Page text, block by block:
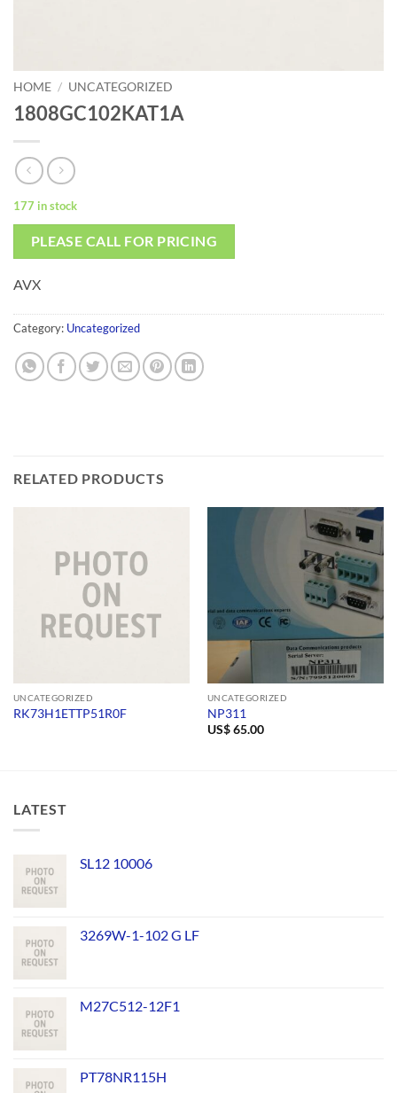
HOME / UNCATEGORIZED
1808GC102KAT1A
177 in stock
PLEASE CALL FOR PRICING
AVX
Category: Uncategorized
RELATED PRODUCTS
UNCATEGORIZED
RK73H1ETTP51R0F
UNCATEGORIZED
NP311
US$65.00
LATEST
SL12 10006
3269W-1-102 G LF
M27C512-12F1
PT78NR115H